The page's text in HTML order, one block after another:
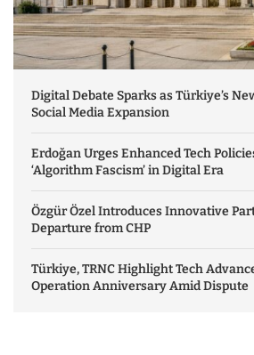
Digital Debate Sparks as Türkiye’s
Social Media Expansion
Erdoğan Urges Enhanced Tech
‘Algorithm Fascism’ in Digital Era
Özgür Özel Introduces Innovative
Departure from CHP
Türkiye, TRNC Highlight Tech
Operation Anniversary Amid Dispute